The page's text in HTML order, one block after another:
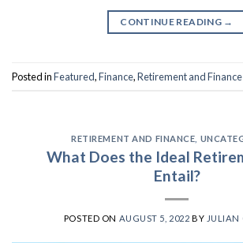
CONTINUE READING →
Posted inFeatured,Finance,Retirement and Finance
RETIREMENT AND FINANCE
What Does the Ideal
Entail?
POSTED ON AUGUST 5, 2022 BY JULIAN